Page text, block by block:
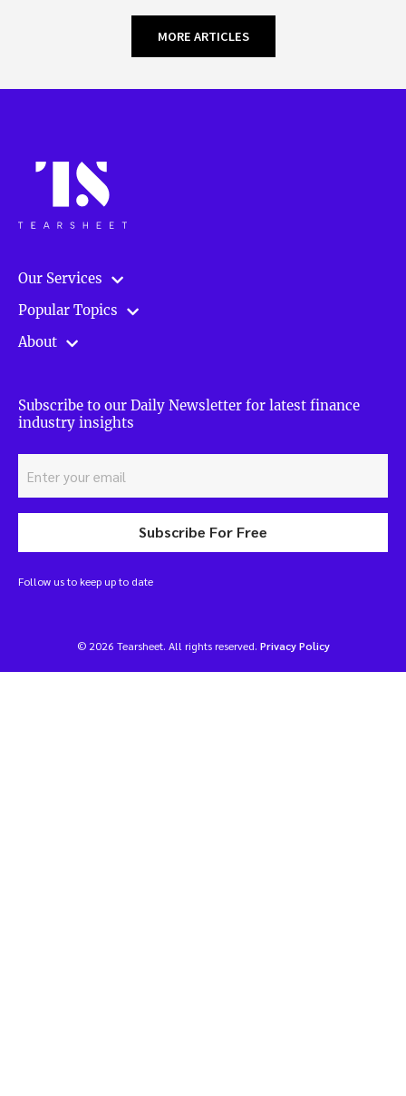
MORE ARTICLES
Our Services
Popular Topics
About
Subscribe to our Daily Newsletter for latest finance
industry insights
Subscribe For Free
Follow us to keep up to date
© 2026 Tearsheet. All rights reserved. Privacy Policy